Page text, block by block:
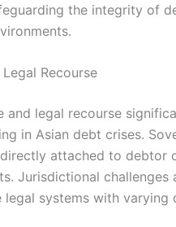
the integrity of
Recourse
and legal recourse
in Asian debt crises.
attached to debtor
Jurisdictional challenges
systems with varying